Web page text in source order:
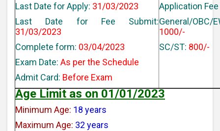
Last Date for Apply: 31/03/2023
Last Date for Fee Submit:
31/03/2023
Complete form: 03/04/2023
Exam Date: As per the Schedule
Admit Card: Before Exam
Application Fee
General/OBC/
1000/-
SC/ST: 800/-
Age Limit as on 01/01/2023
Minimum Age: 18 years
Maximum Age: 32 years